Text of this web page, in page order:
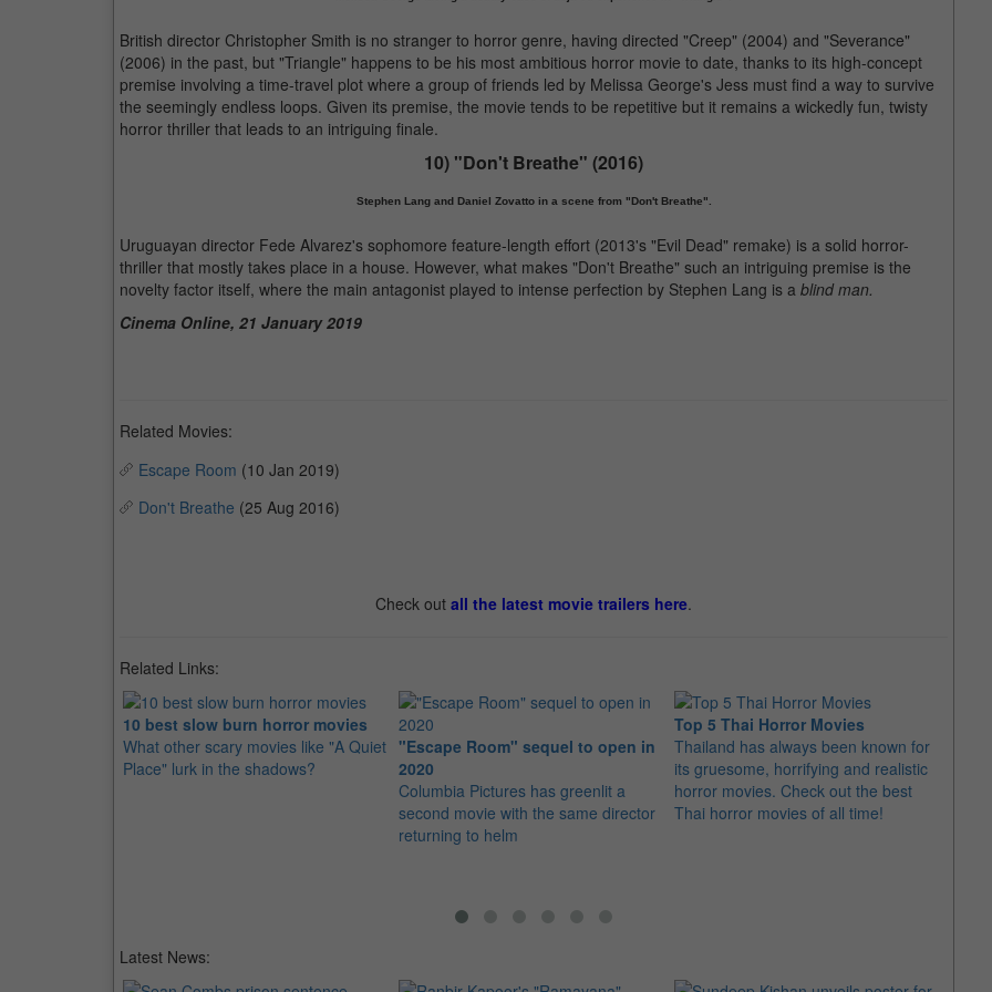
British director Christopher Smith is no stranger to horror genre, having directed "Creep" (2004) and "Severance"
(2006) in the past, but "Triangle" happens to be his most ambitious horror movie to date, thanks to its high-concept
premise involving a time-travel plot where a group of friends led by Melissa George's Jess must find a way to survive
the seemingly endless loops. Given its premise, the movie tends to be repetitive but it remains a wickedly fun, twisty
horror thriller that leads to an intriguing finale.
10) "Don't Breathe" (2016)
Stephen Lang and Daniel Zovatto in a scene from "Don't Breathe".
Uruguayan director Fede Alvarez's sophomore feature-length effort (2013's "Evil Dead" remake) is a solid horror-
thriller that mostly takes place in a house. However, what makes "Don't Breathe" such an intriguing premise is the
novelty factor itself, where the main antagonist played to intense perfection by Stephen Lang is a blind man.
Cinema Online, 21 January 2019
Related Movies:
Escape Room (10 Jan 2019)
Don't Breathe (25 Aug 2016)
Check out all the latest movie trailers here.
Related Links:
10 best slow burn horror movies
What other scary movies like "A Quiet
Place" lurk in the shadows?
"Escape Room" sequel to open in
2020
Columbia Pictures has greenlit a
second movie with the same director
returning to helm
Top 5 Thai Horror Movies
Thailand has always been known for
its gruesome, horrifying and realistic
horror movies. Check out the best
Thai horror movies of all time!
Latest News: